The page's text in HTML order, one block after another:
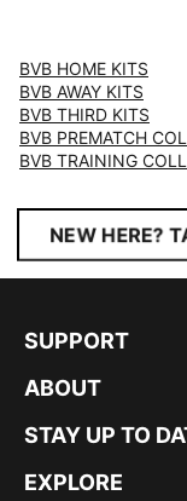
BVB HOME KITS
BVB AWAY KITS
BVB THIRD KITS
BVB PREMATCH
BVB TRAINING
NEW HERE?
SUPPORT
ABOUT
STAY UP TO
EXPLORE